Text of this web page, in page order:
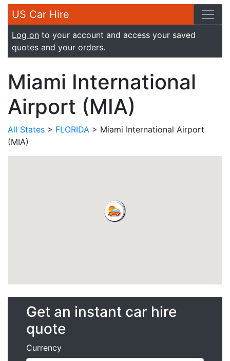
US Car Hire
Log on to your account and access your saved
quotes and your orders.
Miami International
Airport (MIA)
All States > FLORIDA > Miami International Airport
(MIA)
Get an instant car hire
quote
Currency